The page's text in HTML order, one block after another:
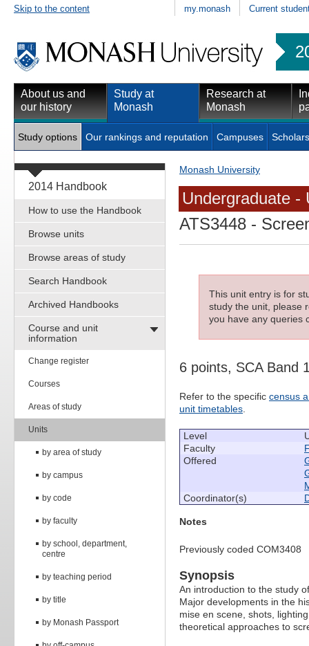
Skip to the content my.monash Current
About us and
our history
Study at
Monash
Research at
Monash
Study options Our rankings and reputation Campuses
2014 Handbook
How to use the Handbook
Browse units
Browse areas of study
Search Handbook
Archived Handbooks
Course and unit
information
Change register
Courses
Areas of study
Units
by area of study
by campus
by code
by faculty
by school, department,
centre
by teaching period
by title
by Monash Passport
Monash University
Undergraduate -
ATS3448 -
This unit entry is for
study the unit, please
you have any queries
6 points, SCA Band
Refer to the specific census
unit timetables.
Level
Faculty
Offered
Coordinator(s)
Notes
Previously coded COM3408
Synopsis
An introduction to the study
Major developments in the
mise en scene, shots,
theoretical approaches to